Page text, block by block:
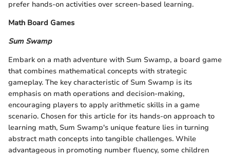
prefer hands-on activities over screen-based learning.
Math Board Games
Sum Swamp
Embark on a math adventure with Sum Swamp, a board game
that combines mathematical concepts with strategic
gameplay. The key characteristic of Sum Swamp is its
emphasis on math operations and decision-making,
encouraging players to apply arithmetic skills in a game
scenario. Chosen for this article for its hands-on approach to
learning math, Sum Swamp's unique feature lies in turning
abstract math concepts into tangible challenges. While
advantageous in promoting number fluency, some children